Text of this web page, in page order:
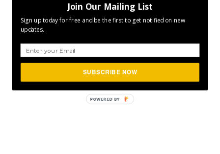
Join Our Mailing List
Sign up today for free and be the first to get notified on new
updates.
SUBSCRIBE NOW
POWERED